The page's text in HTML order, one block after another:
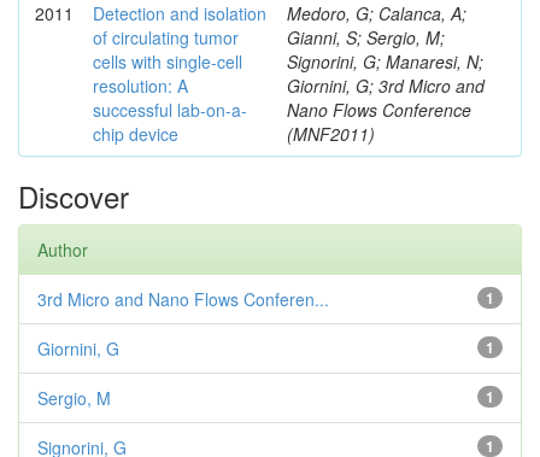
2011
Detection and isolation
of circulating tumor
cells with single-cell
resolution: A
successful lab-on-a-
chip device
Medoro, G; Calanca, A;
Gianni, S; Sergio, M;
Signorini, G; Manaresi, N;
Giornini, G; 3rd Micro and
Nano Flows Conference
(MNF2011)
Discover
Author
1
3rd Micro and Nano Flows Conferen...
1
Giornini, G
1
Sergio, M
1
Signorini, G